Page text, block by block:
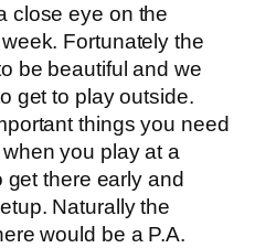
close eye on the
Fortunately the
be beautiful and we
get to play outside.
things you need
you play at a
there early and
Naturally the
would be a P.A.